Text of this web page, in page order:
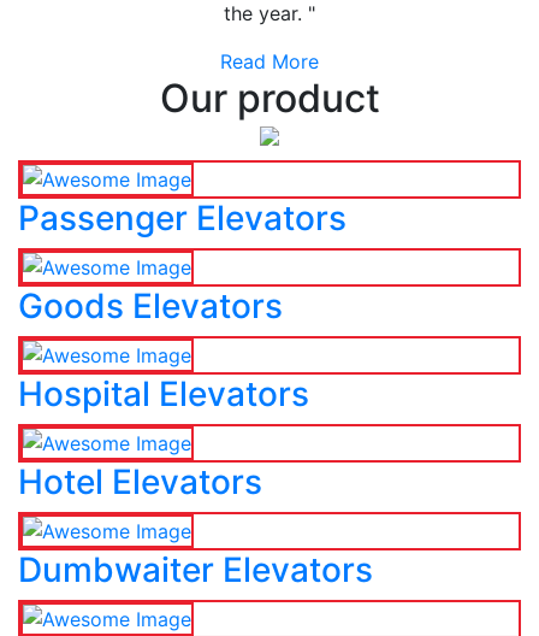
the year. "
Read More
Our product
Passenger Elevators
Goods Elevators
Hospital Elevators
Hotel Elevators
Dumbwaiter Elevators